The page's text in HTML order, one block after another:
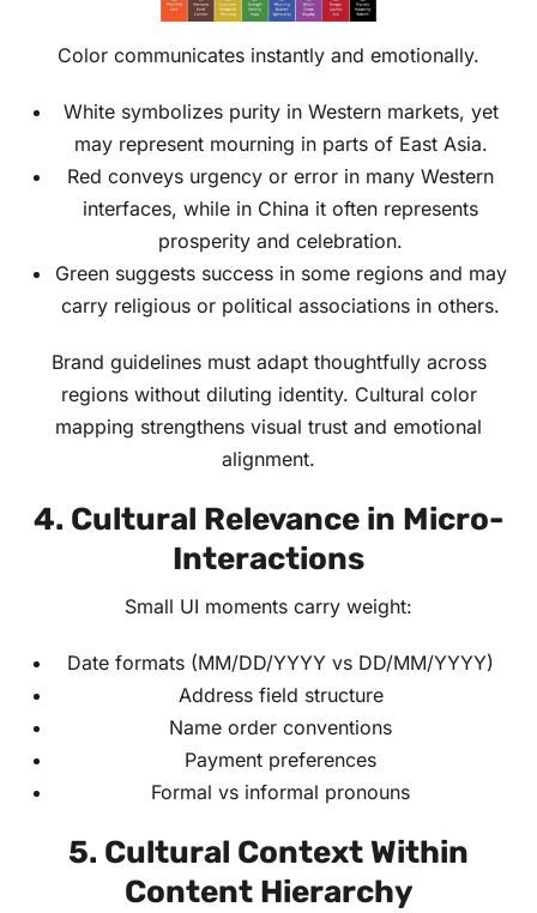
Color communicates instantly and emotionally.
White symbolizes purity in Western markets, yet
may represent mourning in parts of East Asia.
Red conveys urgency or error in many Western
interfaces, while in China it often represents
prosperity and celebration.
Green suggests success in some regions and may
carry religious or political associations in others.
Brand guidelines must adapt thoughtfully across
regions without diluting identity. Cultural color
mapping strengthens visual trust and emotional
alignment.
4. Cultural Relevance in Micro-
Interactions
Small UI moments carry weight:
Date formats (MM/DD/YYYY vs DD/MM/YYYY)
Address field structure
Name order conventions
Payment preferences
Formal vs informal pronouns
5. Cultural Context Within
Content Hierarchy